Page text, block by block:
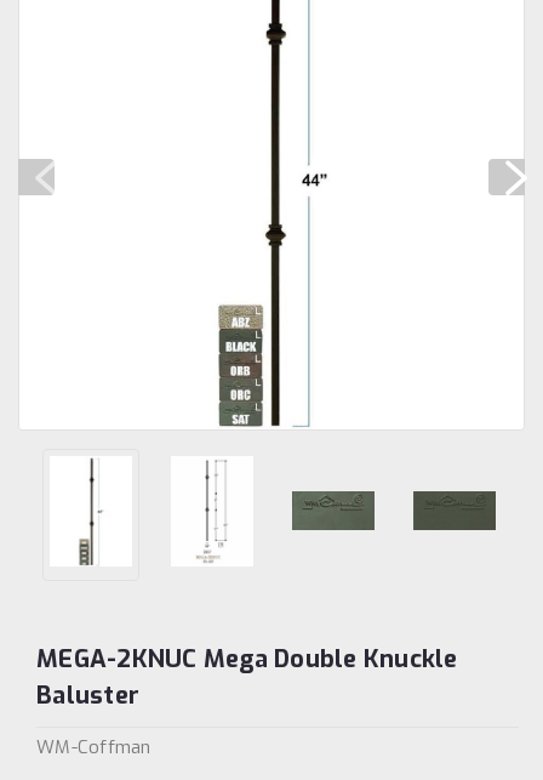
MEGA-2KNUC Mega Double Knuckle
Baluster
WM-Coffman